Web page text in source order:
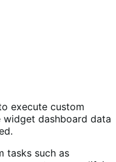
execute custom
dashboard data
tasks such as